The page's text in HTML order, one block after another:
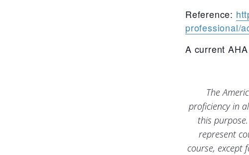
Reference:
professional/
A current
The
proficiency in
this
represent
course, except